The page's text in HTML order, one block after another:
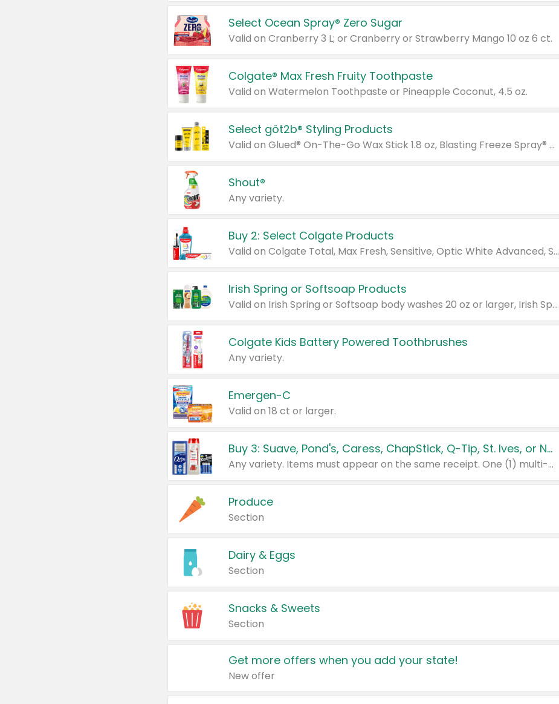
Select Ocean Spray® Zero Sugar
Valid on Cranberry 3 L; or Cranberry or Strawberry Mango 10 oz 6 ct.
Colgate® Max Fresh Fruity Toothpaste
Valid on Watermelon Toothpaste or Pineapple Coconut, 4.5 oz.
Select göt2b® Styling Products
Valid on Glued® On-The-Go Wax Stick 1.8 oz, Blasting Freeze Spray® Extra Strong Rigid Hold for Spiked Styles 12 oz, Styling Spiking Glue Water-Resistant Bold Screaming Hold Spikes 6 oz, 2-in-1 Brow Gel & Edge Control Strong Hold Eyebrow & Hair Mascara 0.54 oz.
Shout®
Any variety.
Buy 2: Select Colgate Products
Valid on Colgate Total, Max Fresh, Sensitive, Optic White Advanced, Stain Fighter, Purple or Charcoal toothpastes 3 oz or larger, Colgate 360°, Total, Gum Health, Expert or Optic White toothbrushes , mouthwashes or mouth rinses 16 oz or larger. Excludes 3 pack toothpastes. Items must appear on the same receipt.
Irish Spring or Softsoap Products
Valid on Irish Spring or Softsoap body washes 20 oz or larger, Irish Spring bar soap multi-packs 6 ct or larger, or Softsoap liquid hand soap refills 50 oz.
Colgate Kids Battery Powered Toothbrushes
Any variety.
Emergen-C
Valid on 18 ct or larger.
Buy 3: Suave, Pond's, Caress, ChapStick, Q-Tip, St. Ives, or Noxzema Products
Any variety. Items must appear on the same receipt. One (1) multi-pack is considered one (1) item purchased.
Produce
Section
Dairy & Eggs
Section
Snacks & Sweets
Section
Get more offers when you add your state!
New offer